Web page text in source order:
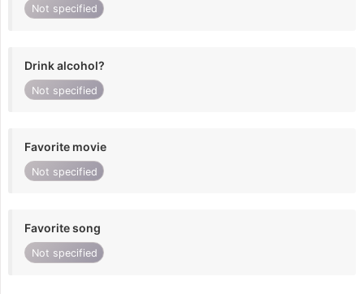
Not specified
Drink alcohol?
Not specified
Favorite movie
Not specified
Favorite song
Not specified